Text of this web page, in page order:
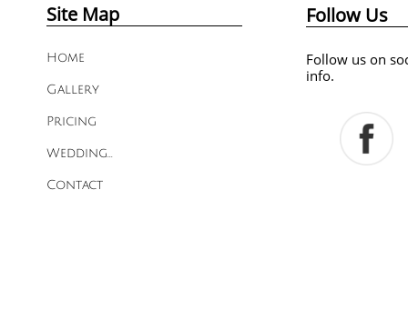
Site Map Follow Us
Follow us on
info.
Home
Gallery
Pricing
Wedding...
Contact